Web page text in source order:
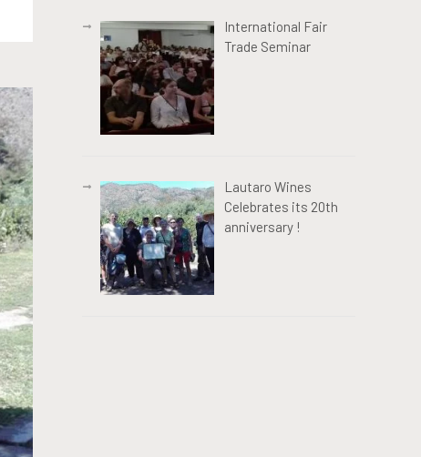
International Fair
Trade Seminar
Lautaro Wines
Celebrates its 20th
anniversary !